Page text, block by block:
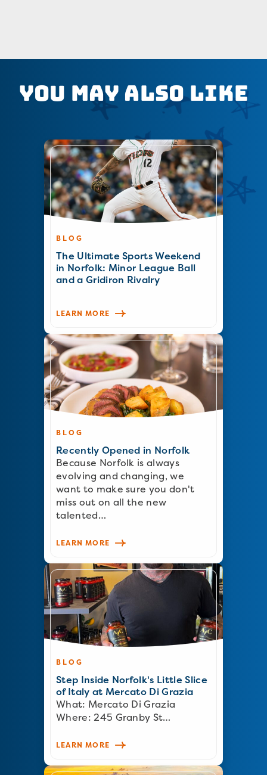
You May Also Like
BLOG
The Ultimate Sports Weekend
in Norfolk: Minor League Ball
and a Gridiron Rivalry
LEARN MORE
BLOG
Recently Opened in Norfolk
Because Norfolk is always
evolving and changing, we
want to make sure you don't
miss out on all the new
talented…
LEARN MORE
BLOG
Step Inside Norfolk's Little Slice
of Italy at Mercato Di Grazia
What: Mercato Di Grazia
Where: 245 Granby St…
LEARN MORE